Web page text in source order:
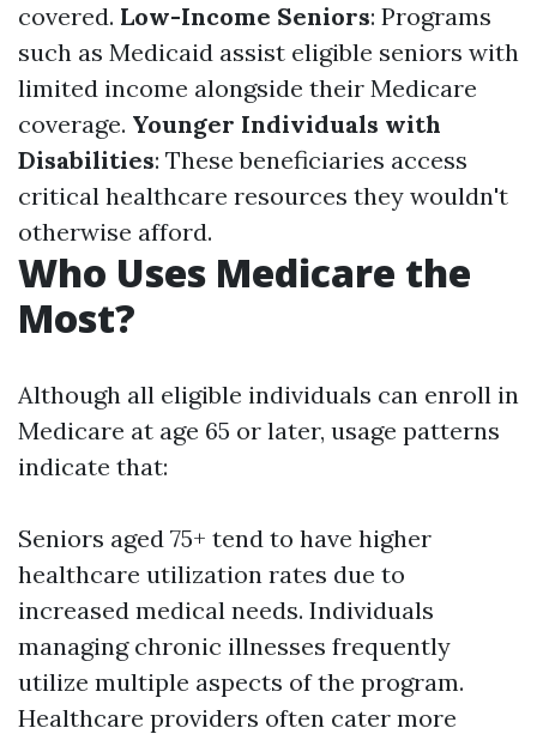
covered. Low-Income Seniors: Programs
such as Medicaid assist eligible seniors with
limited income alongside their Medicare
coverage. Younger Individuals with
Disabilities: These beneficiaries access
critical healthcare resources they wouldn't
otherwise afford.
Who Uses Medicare the
Most?
Although all eligible individuals can enroll in
Medicare at age 65 or later, usage patterns
indicate that:
Seniors aged 75+ tend to have higher
healthcare utilization rates due to
increased medical needs. Individuals
managing chronic illnesses frequently
utilize multiple aspects of the program.
Healthcare providers often cater more